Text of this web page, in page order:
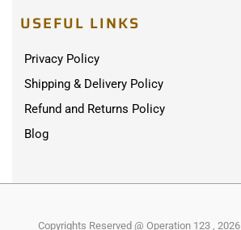
USEFUL LINKS
Privacy Policy
Shipping & Delivery Policy
Refund and Returns Policy
Blog
Copyrights Reserved @ Operation 123 , 2026